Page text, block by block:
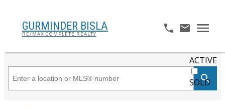
GURMINDER BISLA
RE/MAX COMPLETE REALTY
ACTIVE
SOLD